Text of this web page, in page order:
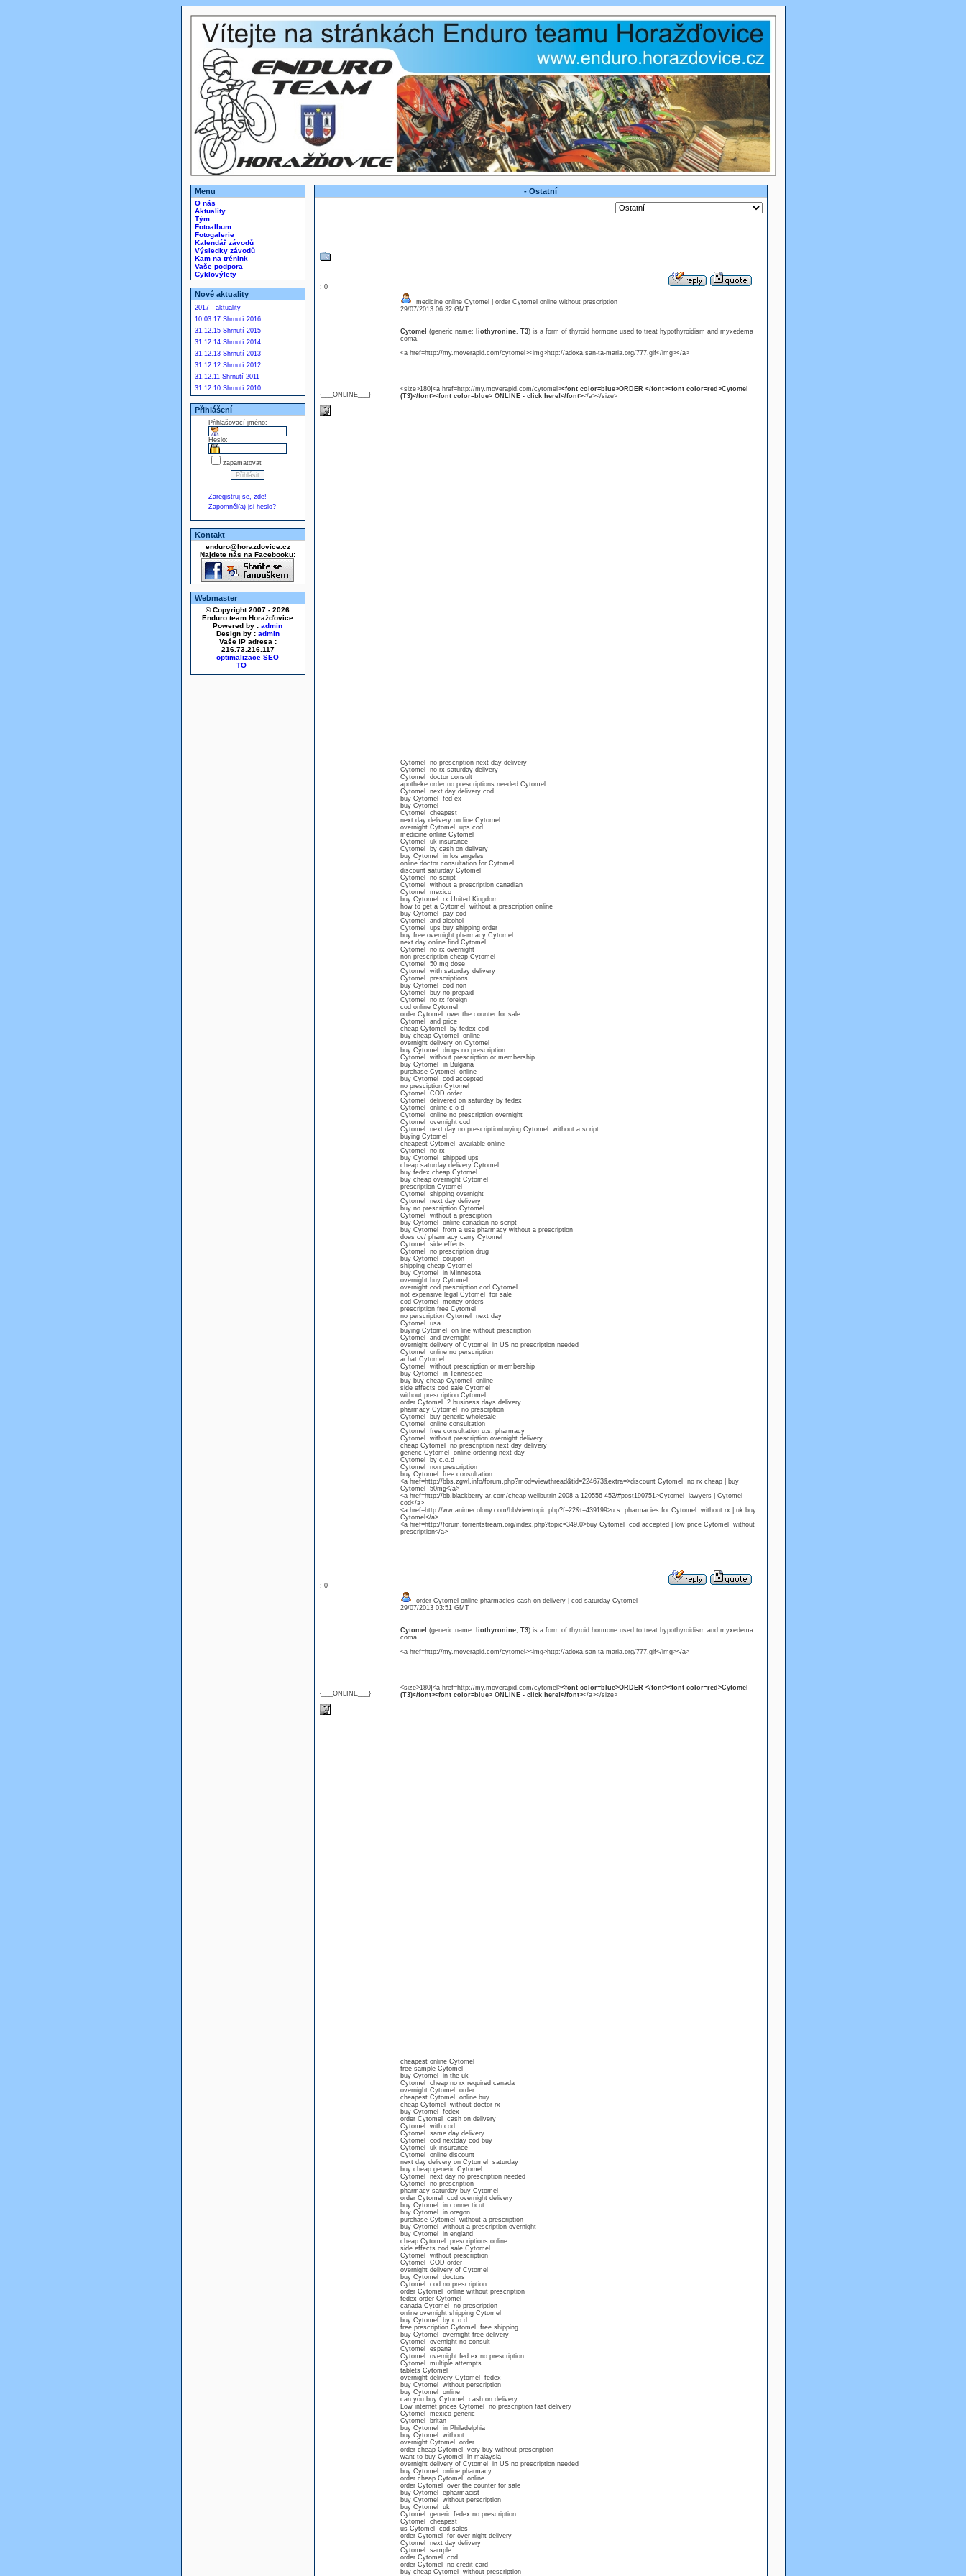
Menu
O nás
Aktuality
Tým
Fotoalbum
Fotogalerie
Kalendář závodů
Výsledky závodů
Kam na trénink
Vaše podpora
Cyklovýlety
Nové aktuality
2017 - aktuality
10.03.17 Shrnutí 2016
31.12.15 Shrnutí 2015
31.12.14 Shrnutí 2014
31.12.13 Shrnutí 2013
31.12.12 Shrnutí 2012
31.12.11 Shrnutí 2011
31.12.10 Shrnutí 2010
Přihlášení
Přihlašovací jméno:
Heslo:
zapamatovat
Zaregistruj se, zde!
Zapomněl(a) jsi heslo?
Kontakt
enduro@horazdovice.cz
Najdete nás na Facebooku:
Webmaster
© Copyright 2007 - 2026
Enduro team Horažďovice
Powered by : admin
Design by : admin
Vaše IP adresa :
216.73.216.117
optimalizace SEO
- Ostatní
: 0
{___ONLINE___}
medicine online Cytomel | order Cytomel online without prescription
29/07/2013 06:32 GMT
Cytomel (generic name: liothyronine, T3) is a form of thyroid hormone used to treat hypothyroidism and myxedema
coma.
<a href=http://my.moverapid.com/cytomel><img>http://adoxa.san-ta-maria.org/777.gif</img></a>
<size>180]<a href=http://my.moverapid.com/cytomel><font color=blue>ORDER </font><font color=red>Cytomel
(T3)</font><font color=blue> ONLINE - click here!</font></a></size>
Cytomel no prescription next day delivery
Cytomel no rx saturday delivery
Cytomel doctor consult
apotheke order no prescriptions needed Cytomel
Cytomel next day delivery cod
buy Cytomel fed ex
buy Cytomel
Cytomel cheapest
next day delivery on line Cytomel
overnight Cytomel ups cod
medicine online Cytomel
Cytomel uk insurance
Cytomel by cash on delivery
buy Cytomel in los angeles
online doctor consultation for Cytomel
discount saturday Cytomel
Cytomel no script
Cytomel without a prescription canadian
Cytomel mexico
buy Cytomel rx United Kingdom
how to get a Cytomel without a prescription online
buy Cytomel pay cod
Cytomel and alcohol
Cytomel ups buy shipping order
buy free overnight pharmacy Cytomel
next day online find Cytomel
Cytomel no rx overnight
non prescription cheap Cytomel
Cytomel 50 mg dose
Cytomel with saturday delivery
Cytomel prescriptions
buy Cytomel cod non
Cytomel buy no prepaid
Cytomel no rx foreign
cod online Cytomel
order Cytomel over the counter for sale
Cytomel and price
cheap Cytomel by fedex cod
buy cheap Cytomel online
overnight delivery on Cytomel
buy Cytomel drugs no prescription
Cytomel without prescription or membership
buy Cytomel in Bulgaria
purchase Cytomel online
buy Cytomel cod accepted
no presciption Cytomel
Cytomel COD order
Cytomel delivered on saturday by fedex
Cytomel online c o d
Cytomel online no prescription overnight
Cytomel overnight cod
Cytomel next day no prescriptionbuying Cytomel without a script
buying Cytomel
cheapest Cytomel available online
Cytomel no rx
buy Cytomel shipped ups
cheap saturday delivery Cytomel
buy fedex cheap Cytomel
buy cheap overnight Cytomel
prescription Cytomel
Cytomel shipping overnight
Cytomel next day delivery
buy no prescription Cytomel
Cytomel without a presciption
buy Cytomel online canadian no script
buy Cytomel from a usa pharmacy without a prescription
does cv/ pharmacy carry Cytomel
Cytomel side effects
Cytomel no prescription drug
buy Cytomel coupon
shipping cheap Cytomel
buy Cytomel in Minnesota
overnight buy Cytomel
overnight cod prescription cod Cytomel
not expensive legal Cytomel for sale
cod Cytomel money orders
prescription free Cytomel
no perscription Cytomel next day
Cytomel usa
buying Cytomel on line without prescription
Cytomel and overnight
overnight delivery of Cytomel in US no prescription needed
Cytomel online no perscription
achat Cytomel
Cytomel without prescription or membership
buy Cytomel in Tennessee
buy buy cheap Cytomel online
side effects cod sale Cytomel
without prescription Cytomel
order Cytomel 2 business days delivery
pharmacy Cytomel no prescrption
Cytomel buy generic wholesale
Cytomel online consultation
Cytomel free consultation u.s. pharmacy
Cytomel without prescription overnight delivery
cheap Cytomel no prescription next day delivery
generic Cytomel online ordering next day
Cytomel by c.o.d
Cytomel non prescription
buy Cytomel free consultation
<a href=http://bbs.zgwl.info/forum.php?mod=viewthread&tid=224673&extra=>discount Cytomel no rx cheap | buy
Cytomel 50mg</a>
<a href=http://bb.blackberry-ar.com/cheap-wellbutrin-2008-a-120556-452/#post190751>Cytomel lawyers | Cytomel
cod</a>
<a href=http://ww.animecolony.com/bb/viewtopic.php?f=22&t=439199>u.s. pharmacies for Cytomel without rx | uk buy
Cytomel</a>
<a href=http://forum.torrentstream.org/index.php?topic=349.0>buy Cytomel cod accepted | low price Cytomel without
prescription</a>
: 0
{___ONLINE___}
order Cytomel online pharmacies cash on delivery | cod saturday Cytomel
29/07/2013 03:51 GMT
Cytomel (generic name: liothyronine, T3) is a form of thyroid hormone used to treat hypothyroidism and myxedema
coma.
<a href=http://my.moverapid.com/cytomel><img>http://adoxa.san-ta-maria.org/777.gif</img></a>
<size>180]<a href=http://my.moverapid.com/cytomel><font color=blue>ORDER </font><font color=red>Cytomel
(T3)</font><font color=blue> ONLINE - click here!</font></a></size>
cheapest online Cytomel
free sample Cytomel
buy Cytomel in the uk
Cytomel cheap no rx required canada
overnight Cytomel order
cheapest Cytomel online buy
cheap Cytomel without doctor rx
buy Cytomel fedex
order Cytomel cash on delivery
Cytomel with cod
Cytomel same day delivery
Cytomel cod nextday cod buy
Cytomel uk insurance
Cytomel online discount
next day delivery on Cytomel saturday
buy cheap generic Cytomel
Cytomel next day no prescription needed
Cytomel no prescription
pharmacy saturday buy Cytomel
order Cytomel cod overnight delivery
buy Cytomel in connecticut
buy Cytomel in oregon
purchase Cytomel without a prescription
buy Cytomel without a prescription overnight
buy Cytomel in england
cheap Cytomel prescriptions online
side effects cod sale Cytomel
Cytomel without prescription
Cytomel COD order
overnight delivery of Cytomel
buy Cytomel doctors
Cytomel cod no prescription
order Cytomel online without prescription
fedex order Cytomel
canada Cytomel no prescription
online overnight shipping Cytomel
buy Cytomel by c.o.d
free prescription Cytomel free shipping
buy Cytomel overnight free delivery
Cytomel overnight no consult
Cytomel espana
Cytomel overnight fed ex no prescription
Cytomel multiple attempts
tablets Cytomel
overnight delivery Cytomel fedex
buy Cytomel without perscription
buy Cytomel online
can you buy Cytomel cash on delivery
Low internet prices Cytomel no prescription fast delivery
Cytomel mexico generic
Cytomel britan
buy Cytomel in Philadelphia
buy Cytomel without
overnight Cytomel order
order cheap Cytomel very buy without prescription
want to buy Cytomel in malaysia
overnight delivery of Cytomel in US no prescription needed
buy Cytomel online pharmacy
order cheap Cytomel online
order Cytomel over the counter for sale
buy Cytomel epharmacist
buy Cytomel without perscription
buy Cytomel uk
Cytomel generic fedex no prescription
Cytomel cheapest
us Cytomel cod sales
order Cytomel for over night delivery
Cytomel next day delivery
Cytomel sample
order Cytomel cod
order Cytomel no credit card
buy cheap Cytomel without prescription